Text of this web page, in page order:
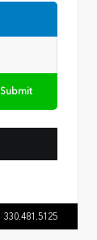
Submit
330.481.5125